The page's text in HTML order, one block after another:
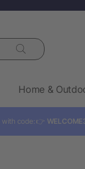
Home &
with code: 👉